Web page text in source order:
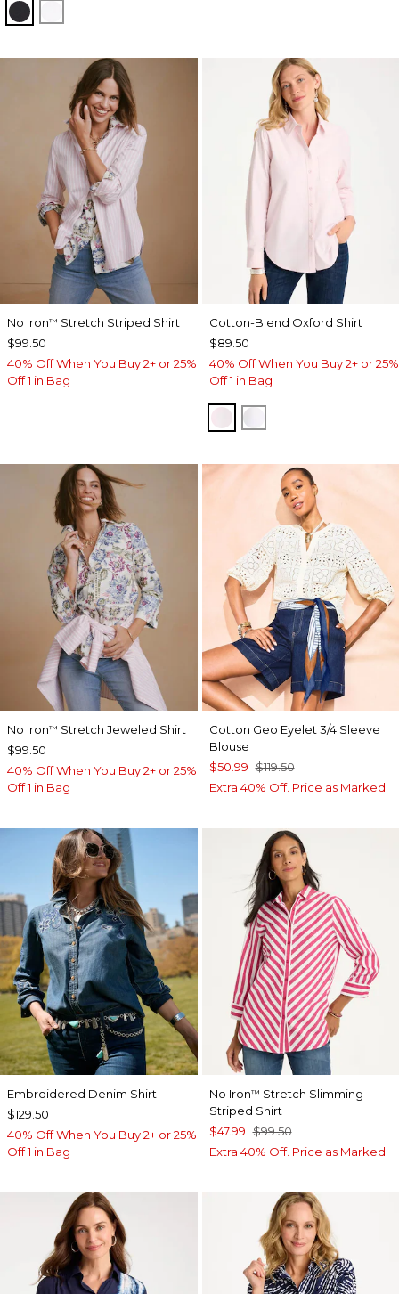
BLACK
No Iron™ Stretch Striped Shirt
$99.50
40% Off When You Buy 2+ or 25%
Off 1 in Bag
Cotton-Blend Oxford Shirt
$89.50
40% Off When You Buy 2+ or 25%
Off 1 in Bag
BLUSHED
No Iron™ Stretch Jeweled Shirt
$99.50
40% Off When You Buy 2+ or 25%
Off 1 in Bag
Cotton Geo Eyelet 3/4 Sleeve
Blouse
$50.99 $119.50
Extra 40% Off. Price as Marked.
Embroidered Denim Shirt
$129.50
40% Off When You Buy 2+ or 25%
Off 1 in Bag
No Iron™ Stretch Slimming
Striped Shirt
$47.99 $99.50
Extra 40% Off. Price as Marked.